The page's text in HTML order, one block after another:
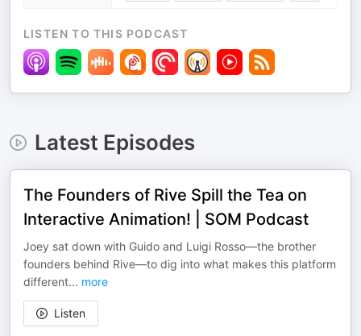
LISTEN TO THIS PODCAST
Latest Episodes
The Founders of Rive Spill the Tea on
Interactive Animation! | SOM Podcast
Joey sat down with Guido and Luigi Rosso—the brother
founders behind Rive—to dig into what makes this platform
different... more
Listen